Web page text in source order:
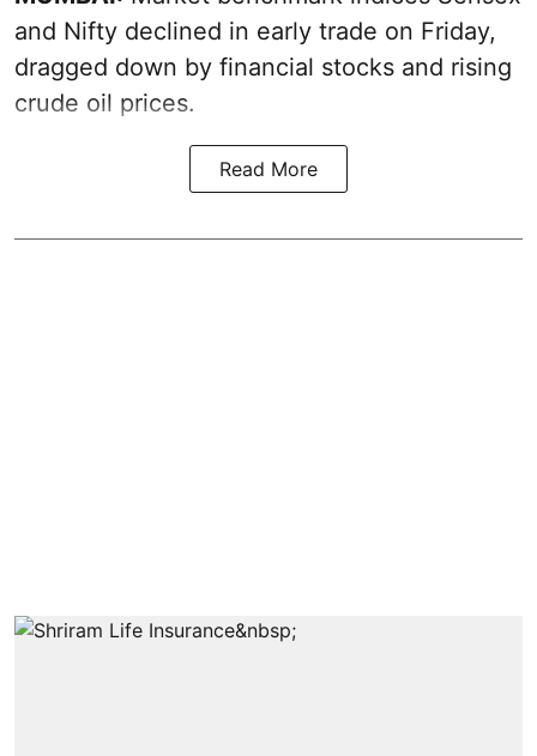
and Nifty declined in early trade on Friday,
dragged down by financial stocks and rising
crude oil prices.
Read More